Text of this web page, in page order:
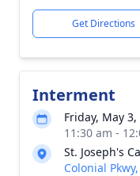
Get Directions
Interment
Friday, May 3,
11:30 am -
St. Joseph's
Colonial